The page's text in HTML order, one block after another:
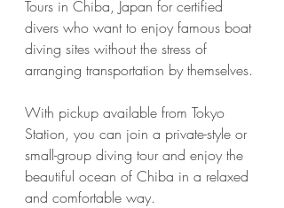
Tours in Chiba, Japan for certified
divers who want to enjoy famous boat
diving sites without the stress of
arranging transportation by themselves.
With pickup available from Tokyo
Station, you can join a private-style or
small-group diving tour and enjoy the
beautiful ocean of Chiba in a relaxed
and comfortable way.